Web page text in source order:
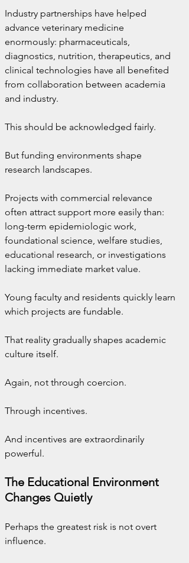
Industry partnerships have helped
advance veterinary medicine
enormously: pharmaceuticals,
diagnostics, nutrition, therapeutics, and
clinical technologies have all benefited
from collaboration between academia
and industry.
This should be acknowledged fairly.
But funding environments shape
research landscapes.
Projects with commercial relevance
often attract support more easily than:
long-term epidemiologic work,
foundational science, welfare studies,
educational research, or investigations
lacking immediate market value.
Young faculty and residents quickly learn
which projects are fundable.
That reality gradually shapes academic
culture itself.
Again, not through coercion.
Through incentives.
And incentives are extraordinarily
powerful.
The Educational Environment
Changes Quietly
Perhaps the greatest risk is not overt
influence.